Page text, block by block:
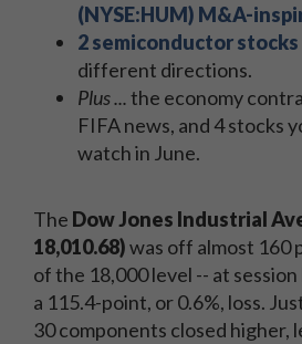
(NYSE:HUM) M&A-
2 semiconductor stocks
different directions.
Plus ...the economy
FIFA news, and 4 stocks
watch in June.
The Dow Jones Industrial
18,010.68)was off almost 160
of the 18,000 level -- at
a 115.4-point, or 0.6%, loss.
30 components closed higher,